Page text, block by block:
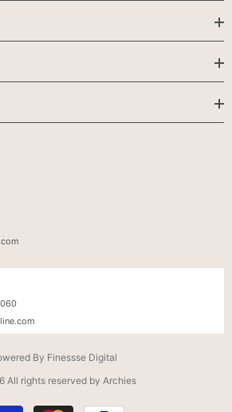
By Finessse Digital
All rights reserved by Archies
Payment